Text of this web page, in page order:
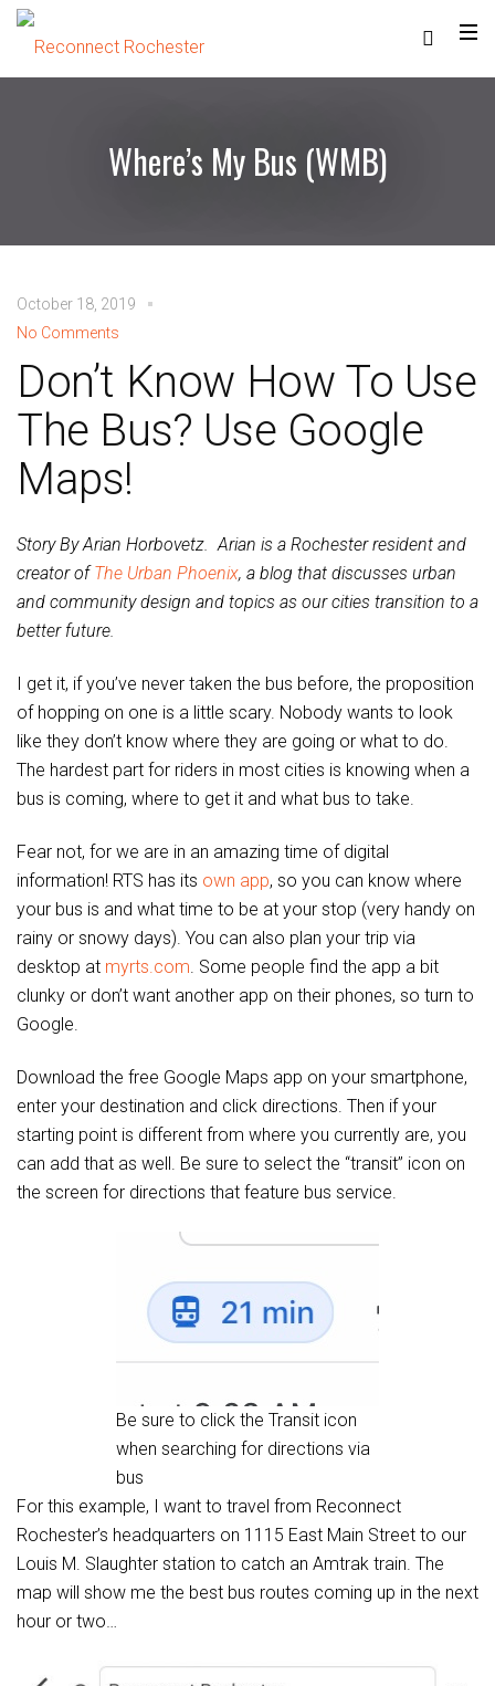
Where’s My Bus (WMB)
October 18, 2019
No Comments
Don’t Know How To Use
The Bus? Use Google
Maps!
Story By Arian Horbovetz. Arian is a Rochester resident and
creator ofThe Urban Phoenix, a blog that discusses urban
and community design and topics as our cities transition to a
better future.
I get it, if you’ve never taken the bus before, the proposition
of hopping on one is a little scary. Nobody wants to look
like they don’t know where they are going or what to do.
The hardest part for riders in most cities is knowing when a
bus is coming, where to get it and what bus to take.
Fear not, for we are in an amazing time of digital
information! RTS has its own app, so you can know where
your bus is and what time to be at your stop (very handy on
rainy or snowy days). You can also plan your trip via
desktop at myrts.com. Some people find the app a bit
clunky or don’t want another app on their phones, so turn to
Google.
Download the free Google Maps app on your smartphone,
enter your destination and click directions. Then if your
starting point is different from where you currently are, you
can add that as well. Be sure to select the “transit” icon on
the screen for directions that feature bus service.
Be sure to click the Transit icon
when searching for directions via
bus
For this example, I want to travel from Reconnect
Rochester’s headquarters on 1115 East Main Street to our
Louis M. Slaughter station to catch an Amtrak train. The
map will show me the best bus routes coming up in the next
hour or two…